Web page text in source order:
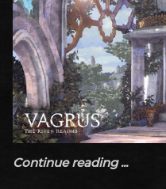
Continue reading ...